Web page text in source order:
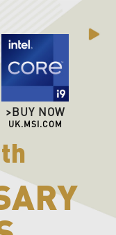
>BUY NOW
UK.MSI.COM
th